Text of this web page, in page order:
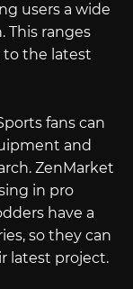
users a wide
This ranges
the latest
fans can
and
ZenMarket
in pro
have a
so they can
latest project.